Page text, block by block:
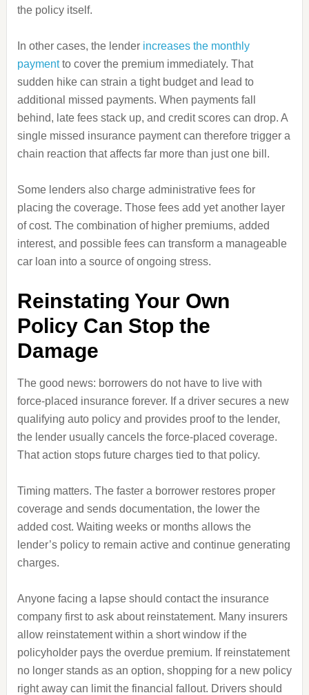
the policy itself.
In other cases, the lender increases the monthly
paymentto cover the premium immediately. That
sudden hike can strain a tight budget and lead to
additional missed payments. When payments fall
behind, late fees stack up, and credit scores can drop. A
single missed insurance payment can therefore trigger a
chain reaction that affects far more than just one bill.
Some lenders also charge administrative fees for
placing the coverage. Those fees add yet another layer
of cost. The combination of higher premiums, added
interest, and possible fees can transform a manageable
car loan into a source of ongoing stress.
Reinstating Your Own
Policy Can Stop the
Damage
The good news: borrowers do not have to live with
force-placed insurance forever. If a driver secures a new
qualifying auto policy and provides proof to the lender,
the lender usually cancels the force-placed coverage.
That action stops future charges tied to that policy.
Timing matters. The faster a borrower restores proper
coverage and sends documentation, the lower the
added cost. Waiting weeks or months allows the
lender’s policy to remain active and continue generating
charges.
Anyone facing a lapse should contact the insurance
company first to ask about reinstatement. Many insurers
allow reinstatement within a short window if the
policyholder pays the overdue premium. If reinstatement
no longer stands as an option, shopping for a new policy
right away can limit the financial fallout. Drivers should